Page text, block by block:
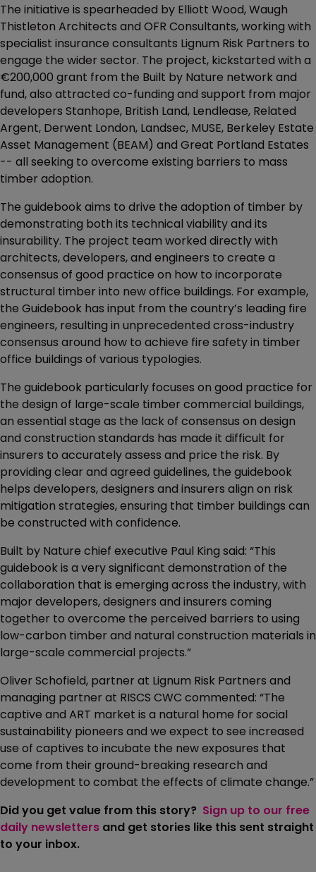
The initiative is spearheaded by Elliott Wood, Waugh
Thistleton Architects and OFR Consultants, working with
specialist insurance consultants Lignum Risk Partners to
engage the wider sector. The project, kickstarted with a
€200,000 grant from the Built by Nature network and
fund, also attracted co-funding and support from major
developers Stanhope, British Land, Lendlease, Related
Argent, Derwent London, Landsec, MUSE, Berkeley Estate
Asset Management (BEAM) and Great Portland Estates
-- all seeking to overcome existing barriers to mass
timber adoption.
The guidebook aims to drive the adoption of timber by
demonstrating both its technical viability and its
insurability. The project team worked directly with
architects, developers, and engineers to create a
consensus of good practice on how to incorporate
structural timber into new office buildings. For example,
the Guidebook has input from the country’s leading fire
engineers, resulting in unprecedented cross-industry
consensus around how to achieve fire safety in timber
office buildings of various typologies.
The guidebook particularly focuses on good practice for
the design of large-scale timber commercial buildings,
an essential stage as the lack of consensus on design
and construction standards has made it difficult for
insurers to accurately assess and price the risk. By
providing clear and agreed guidelines, the guidebook
helps developers, designers and insurers align on risk
mitigation strategies, ensuring that timber buildings can
be constructed with confidence.
Built by Nature chief executive Paul King said: “This
guidebook is a very significant demonstration of the
collaboration that is emerging across the industry, with
major developers, designers and insurers coming
together to overcome the perceived barriers to using
low-carbon timber and natural construction materials in
large-scale commercial projects.”
Oliver Schofield, partner at Lignum Risk Partners and
managing partner at RISCS CWC commented: “The
captive and ART market is a natural home for social
sustainability pioneers and we expect to see increased
use of captives to incubate the new exposures that
come from their ground-breaking research and
development to combat the effects of climate change.”
Did you get value from this story? Sign up to our free
daily newsletters and get stories like this sent straight
to your inbox.